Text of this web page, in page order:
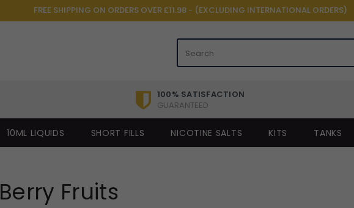
FREE SHIPPING ON ORDERS OVER £11.98 - (EXCLUDING INTERNATIONAL ORDERS)
100% SATISFACTION
GUARANTEED
10ML LIQUIDS SHORT FILLS NICOTINE SALTS KITS TANKS
Berry Fruits